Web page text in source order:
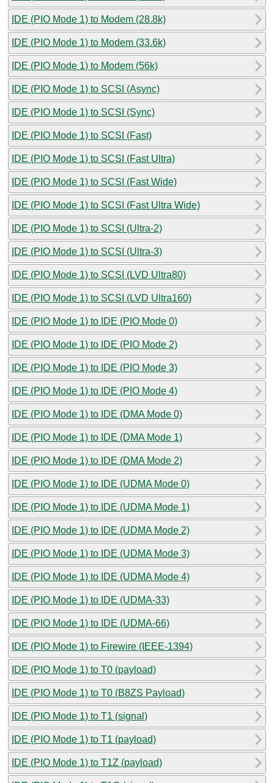
IDE (PIO Mode 1) to Modem (28.8k)
IDE (PIO Mode 1) to Modem (33.6k)
IDE (PIO Mode 1) to Modem (56k)
IDE (PIO Mode 1) to SCSI (Async)
IDE (PIO Mode 1) to SCSI (Sync)
IDE (PIO Mode 1) to SCSI (Fast)
IDE (PIO Mode 1) to SCSI (Fast Ultra)
IDE (PIO Mode 1) to SCSI (Fast Wide)
IDE (PIO Mode 1) to SCSI (Fast Ultra Wide)
IDE (PIO Mode 1) to SCSI (Ultra-2)
IDE (PIO Mode 1) to SCSI (Ultra-3)
IDE (PIO Mode 1) to SCSI (LVD Ultra80)
IDE (PIO Mode 1) to SCSI (LVD Ultra160)
IDE (PIO Mode 1) to IDE (PIO Mode 0)
IDE (PIO Mode 1) to IDE (PIO Mode 2)
IDE (PIO Mode 1) to IDE (PIO Mode 3)
IDE (PIO Mode 1) to IDE (PIO Mode 4)
IDE (PIO Mode 1) to IDE (DMA Mode 0)
IDE (PIO Mode 1) to IDE (DMA Mode 1)
IDE (PIO Mode 1) to IDE (DMA Mode 2)
IDE (PIO Mode 1) to IDE (UDMA Mode 0)
IDE (PIO Mode 1) to IDE (UDMA Mode 1)
IDE (PIO Mode 1) to IDE (UDMA Mode 2)
IDE (PIO Mode 1) to IDE (UDMA Mode 3)
IDE (PIO Mode 1) to IDE (UDMA Mode 4)
IDE (PIO Mode 1) to IDE (UDMA-33)
IDE (PIO Mode 1) to IDE (UDMA-66)
IDE (PIO Mode 1) to Firewire (IEEE-1394)
IDE (PIO Mode 1) to T0 (payload)
IDE (PIO Mode 1) to T0 (B8ZS Payload)
IDE (PIO Mode 1) to T1 (signal)
IDE (PIO Mode 1) to T1 (payload)
IDE (PIO Mode 1) to T1Z (payload)